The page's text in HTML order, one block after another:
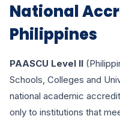
National
Philippines
PAASCU Level II
Schools, Colleges and
national academic
only to institutions that